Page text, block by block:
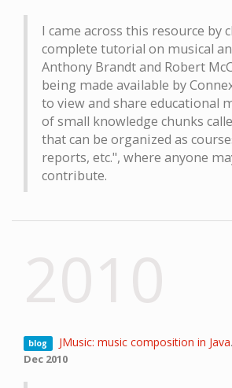
I came across this resource by
complete tutorial on musical
Anthony Brandt and Robert
being made available by
to view and share educational
of small knowledge chunks
that can be organized as
reports, etc.", where anyone
contribute.
blog JMusic: music composition in Java.
Dec 2010